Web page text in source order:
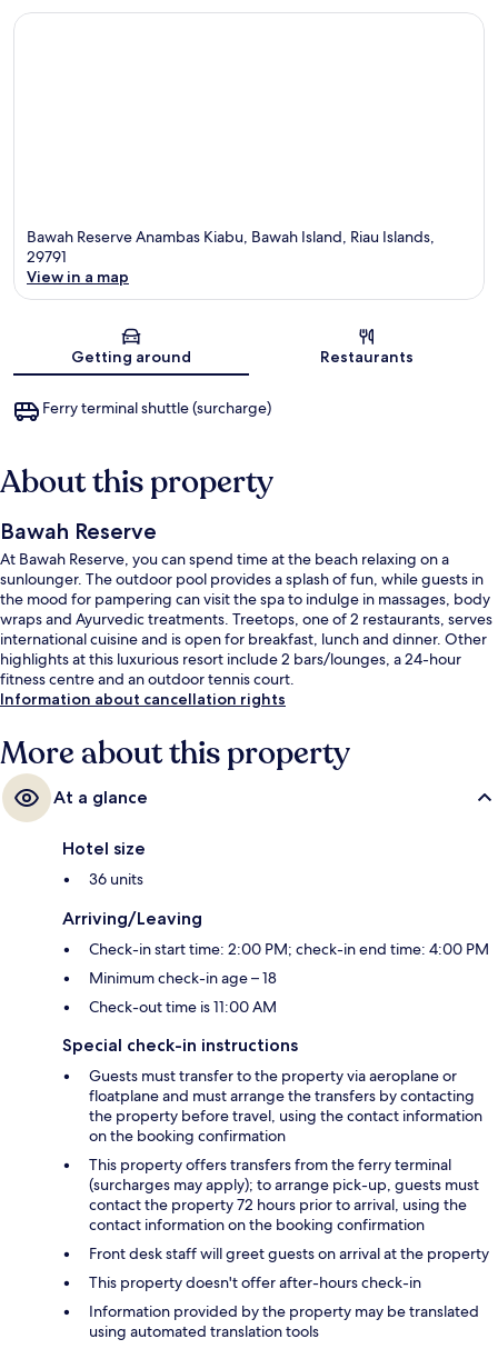
Bawah Reserve Anambas Kiabu, Bawah Island, Riau Islands,
29791
View in a map
Getting around Restaurants
Ferry terminal shuttle (surcharge)
About this property
Bawah Reserve
At Bawah Reserve, you can spend time at the beach relaxing on a
sunlounger. The outdoor pool provides a splash of fun, while guests in
the mood for pampering can visit the spa to indulge in massages, body
wraps and Ayurvedic treatments. Treetops, one of 2 restaurants, serves
international cuisine and is open for breakfast, lunch and dinner. Other
highlights at this luxurious resort include 2 bars/lounges, a 24-hour
fitness centre and an outdoor tennis court.
Information about cancellation rights
More about this property
At a glance
Hotel size
36 units
Arriving/Leaving
Check-in start time: 2:00 PM; check-in end time: 4:00 PM
Minimum check-in age – 18
Check-out time is 11:00 AM
Special check-in instructions
Guests must transfer to the property via aeroplane or
floatplane and must arrange the transfers by contacting
the property before travel, using the contact information
on the booking confirmation
This property offers transfers from the ferry terminal
(surcharges may apply); to arrange pick-up, guests must
contact the property 72 hours prior to arrival, using the
contact information on the booking confirmation
Front desk staff will greet guests on arrival at the property
This property doesn't offer after-hours check-in
Information provided by the property may be translated
using automated translation tools